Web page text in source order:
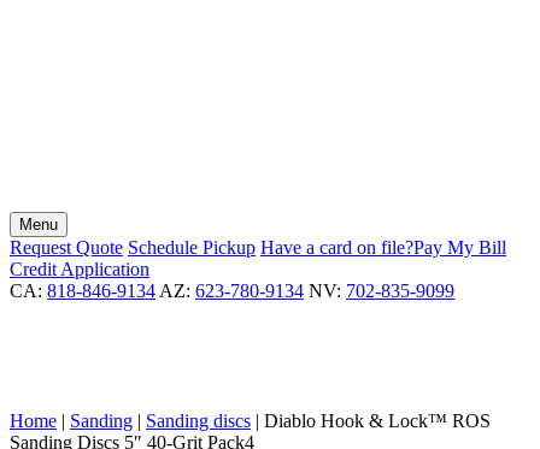
Menu
Request Quote Schedule Pickup Have a card on file?Pay My Bill
Credit Application
CA: 818-846-9134 AZ: 623-780-9134 NV: 702-835-9099
Home | Sanding | Sanding discs | Diablo Hook & Lock™ ROS
Sanding Discs 5″ 40-Grit Pack4